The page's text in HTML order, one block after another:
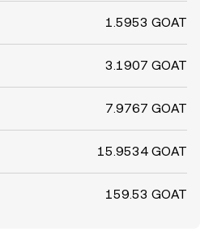
1.5953 GOAT
3.1907 GOAT
7.9767 GOAT
15.9534 GOAT
159.53 GOAT